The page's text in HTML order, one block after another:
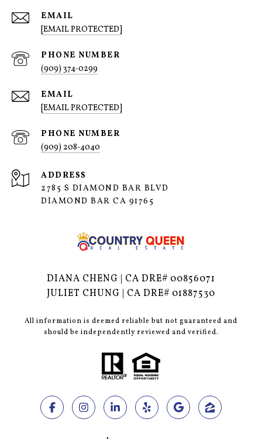
EMAIL
[EMAIL PROTECTED]
PHONE NUMBER
(909) 374-0299
EMAIL
[EMAIL PROTECTED]
PHONE NUMBER
(909) 208-4040
ADDRESS
2785 S DIAMOND BAR BLVD
DIAMOND BAR CA 91765
DIANA CHENG | CA DRE# 00856071
JULIET CHUNG | CA DRE# 01887530
All information is deemed reliable but not guaranteed and
should be independently reviewed and verified.